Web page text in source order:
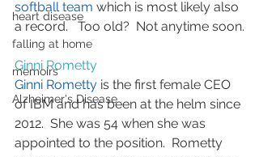
heart disease
falling at home
memoirs
Alzheimer's Disease
softball team which is most likely also
a record.   Too old?  Not anytime soon.
Ginni Rometty
Ginni Rometty is the first female CEO
of IBM and has been at the helm since
2012.  She was 54 when she was
appointed to the position.  Rometty